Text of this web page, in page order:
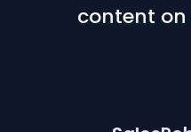
content on